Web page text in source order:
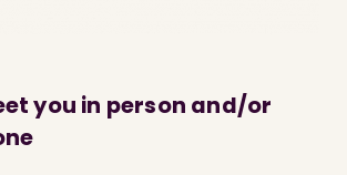
you in person and/or